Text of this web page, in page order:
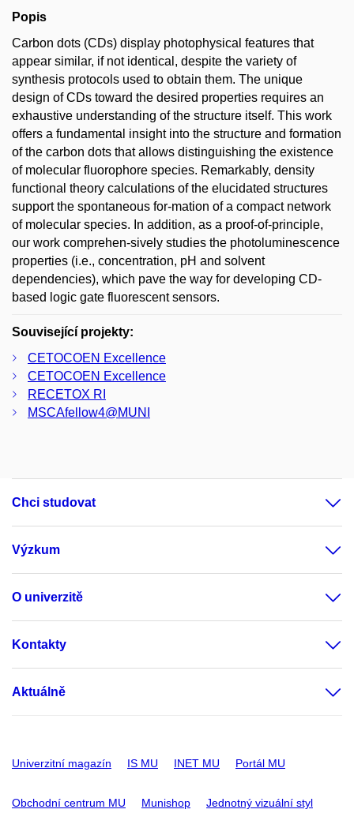
Popis
Carbon dots (CDs) display photophysical features that
appear similar, if not identical, despite the variety of
synthesis protocols used to obtain them. The unique
design of CDs toward the desired properties requires an
exhaustive understanding of the structure itself. This work
offers a fundamental insight into the structure and formation
of the carbon dots that allows distinguishing the existence
of molecular fluorophore species. Remarkably, density
functional theory calculations of the elucidated structures
support the spontaneous for-mation of a compact network
of molecular species. In addition, as a proof-of-principle,
our work comprehen-sively studies the photoluminescence
properties (i.e., concentration, pH and solvent
dependencies), which pave the way for developing CD-
based logic gate fluorescent sensors.
Související projekty:
CETOCOEN Excellence
CETOCOEN Excellence
RECETOX RI
MSCAfellow4@MUNI
Chci studovat
Výzkum
O univerzitě
Kontakty
Aktuálně
Univerzitní magazín IS MU INET MU Portál MU
Obchodní centrum MU Munishop Jednotný vizuální styl